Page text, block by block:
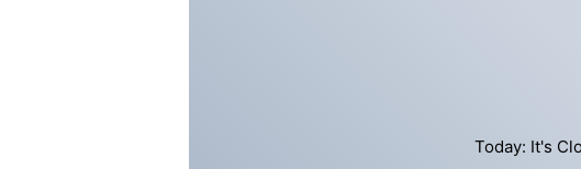
Today: It's